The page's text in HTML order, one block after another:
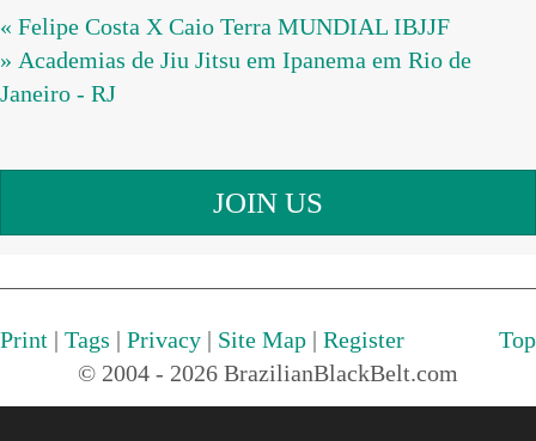
« Felipe Costa X Caio Terra MUNDIAL IBJJF
» Academias de Jiu Jitsu em Ipanema em Rio de
Janeiro - RJ
JOIN US
Print | Tags | Privacy | Site Map | Register
Top
© 2004 - 2026 BrazilianBlackBelt.com